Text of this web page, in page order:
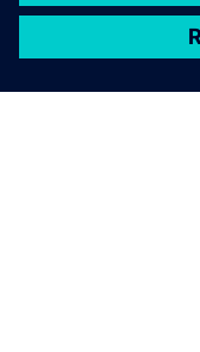
these next-
working with
platform. This is